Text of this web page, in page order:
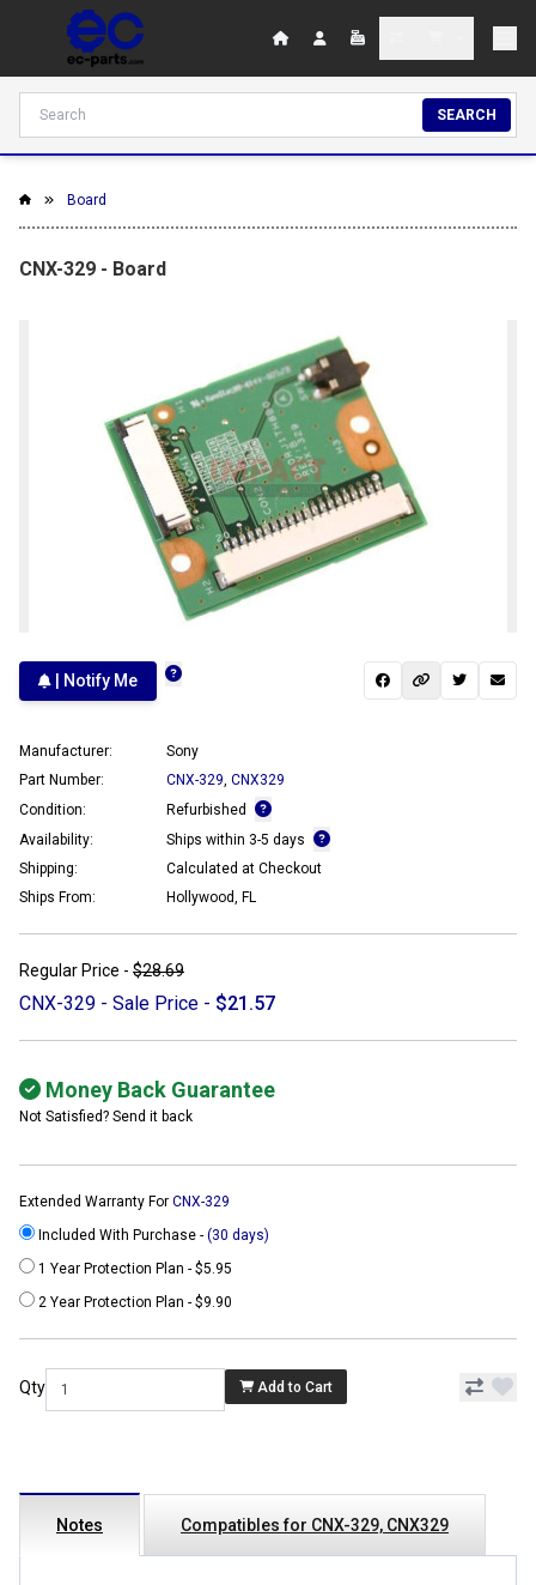
SEARCH
Board
CNX-329 - Board
| Notify Me
Manufacturer:
Sony
Part Number:
CNX-329 CNX329
Condition:
Refurbished
Availability:
Ships within 3-5 days
Shipping:
Calculated at Checkout
Ships From:
Hollywood, FL
Regular Price - $28.69
CNX-329 - Sale Price - $21.57
Money Back Guarantee
Not Satisfied? Send it back
Extended Warranty For CNX-329
Included With Purchase - (30 days)
1 Year Protection Plan - $5.95
2 Year Protection Plan - $9.90
Qty Add to Cart
Notes Compatibles for CNX-329, CNX329